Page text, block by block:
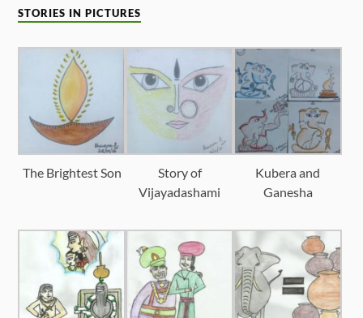
STORIES IN PICTURES
The Brightest Son
Story of
Vijayadashami
Kubera and
Ganesha